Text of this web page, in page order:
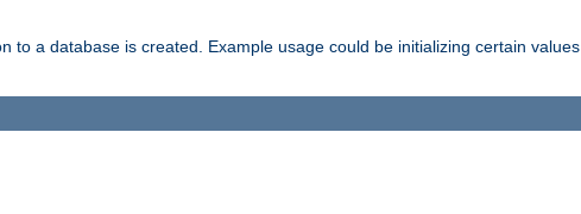
to a database is created. Example usage could be initializing certain values